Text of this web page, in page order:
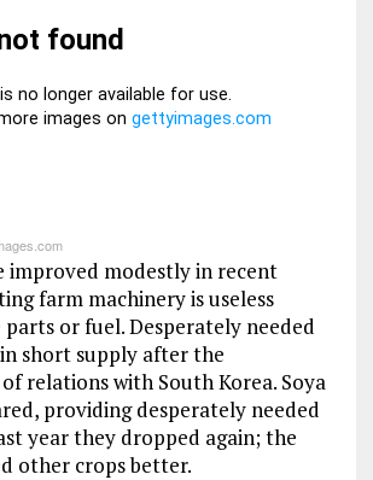
improved modestly in recent
farm machinery is useless
or fuel. Desperately needed
short supply after the
relations with South Korea. Soya
providing desperately needed
year they dropped again; the
other crops better.